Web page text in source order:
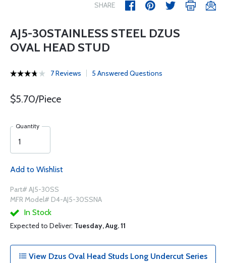
SHARE
AJ5-30STAINLESS STEEL DZUS
OVAL HEAD STUD
7 Reviews 5 Answered Questions
$5.70/Piece
Quantity
Add to Wishlist
Part# AJ5-30SS
MFR Model# D4-AJ5-30SSNA
In Stock
Expected to Deliver: Tuesday, Aug. 11
View Dzus Oval Head Studs Long Undercut Series